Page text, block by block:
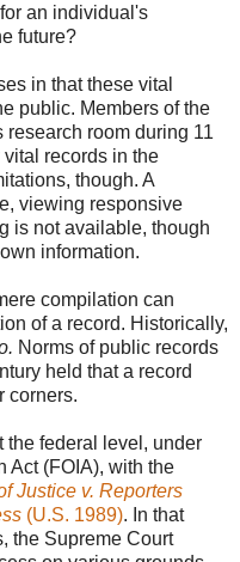
an individual's
future?
in that these vital
public. Members of the
room during 11
records in the
though. A
viewing responsive
is not available, though
information.
compilation can
of a record. Historically,
Norms of public records
held that a record
corners.
the federal level, under
Act (FOIA), with the
Justice v. Reporters
(U.S. 1989). In that
the Supreme Court